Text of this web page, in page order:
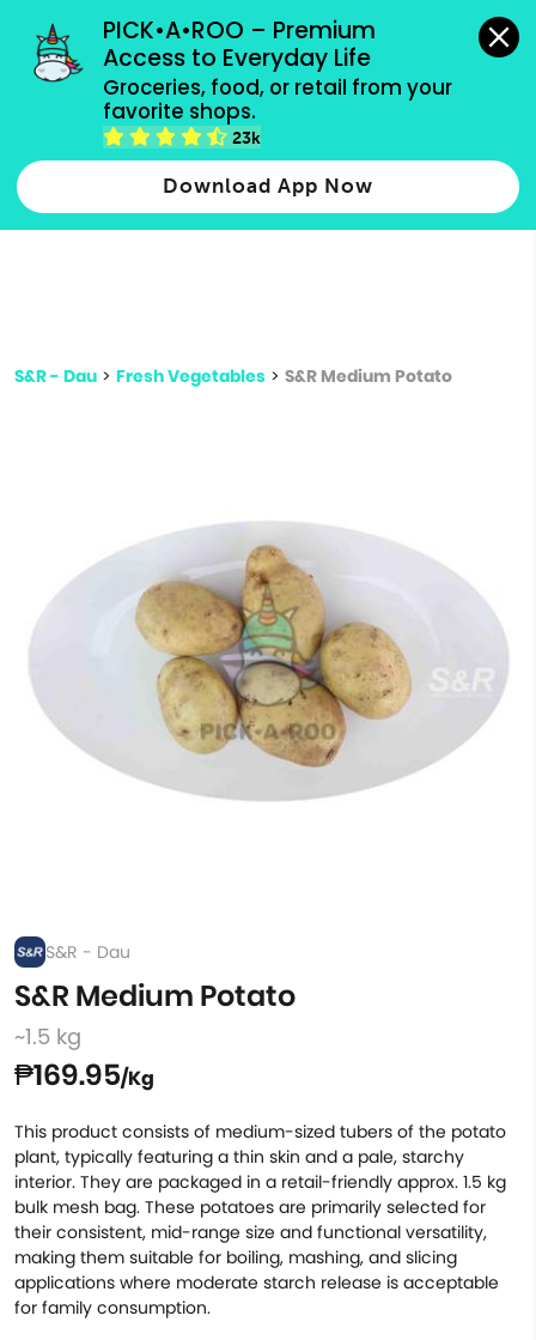
PICK•A•ROO – Premium
Access to Everyday Life
Groceries, food, or retail from your
favorite shops.
23k
Download App Now
grocery orders, all payment methods accepted.
Type 2 or more characters for results.
more
S&R - Dau > Fresh Vegetables > S&R Medium Potato
S&R - Dau
S&R Medium Potato
~1.5 kg
₱169.95/Kg
This product consists of medium-sized tubers of the potato
plant, typically featuring a thin skin and a pale, starchy
interior. They are packaged in a retail-friendly approx. 1.5 kg
bulk mesh bag. These potatoes are primarily selected for
their consistent, mid-range size and functional versatility,
making them suitable for boiling, mashing, and slicing
applications where moderate starch release is acceptable
for family consumption.